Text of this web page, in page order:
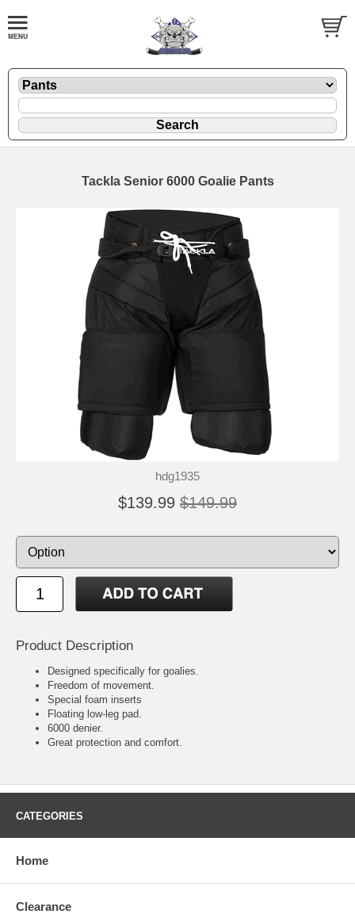
Tackla Senior 6000 Goalie Pants
hdg1935
$139.99 $149.99
Product Description
Designed specifically for goalies.
Freedom of movement.
Special foam inserts
Floating low-leg pad.
6000 denier.
Great protection and comfort.
CATEGORIES
Home
Clearance